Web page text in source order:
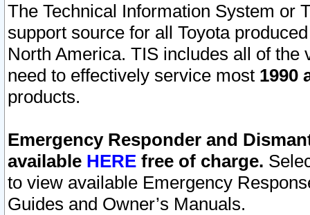
The Technical Information System or
support source for all Toyota
North America. TIS includes all of the
need to effectively service most 1990
products.
Emergency Responder and
available HERE free of charge.
to view available Emergency
Guides and Owner’s Manuals.